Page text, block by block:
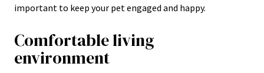
important to keep your pet engaged and happy.
Comfortable living
environment